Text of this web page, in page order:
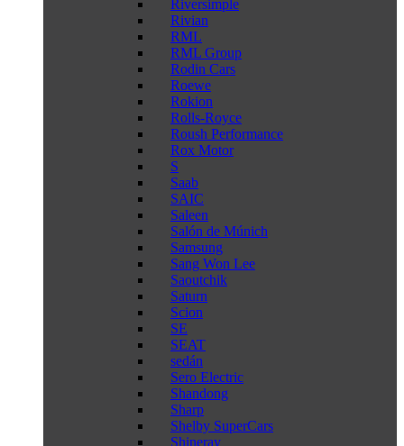
Riversimple
Rivian
RML
RML Group
Rodin Cars
Roewe
Rokion
Rolls-Royce
Roush Performance
Rox Motor
S
Saab
SAIC
Saleen
Salón de Múnich
Samsung
Sang Won Lee
Saoutchik
Saturn
Scion
SE
SEAT
sedán
Sero Electric
Shandong
Sharp
Shelby SuperCars
Shineray